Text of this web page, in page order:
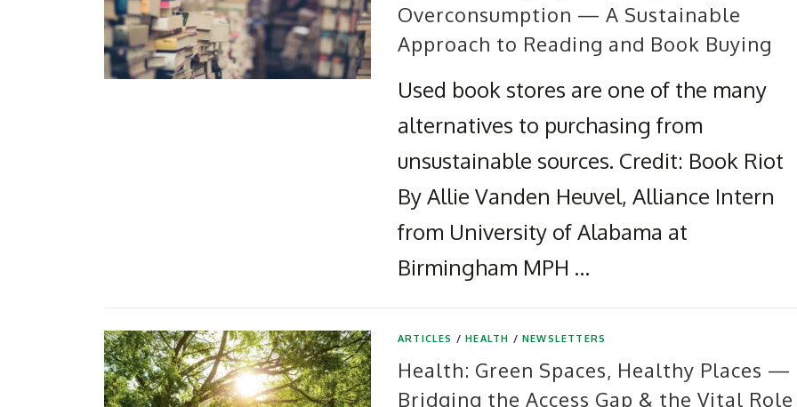
Overconsumption — A Sustainable
Approach to Reading and Book Buying
Used book stores are one of the many
alternatives to purchasing from
unsustainable sources. Credit: Book Riot
By Allie Vanden Heuvel, Alliance Intern
from University of Alabama at
Birmingham MPH …
ARTICLES /HEALTH /NEWSLETTERS
Health: Green Spaces, Healthy Places —
Bridging the Access Gap & the Vital Role